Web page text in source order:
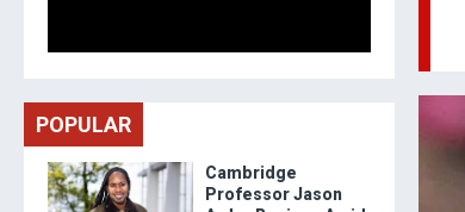
POPULAR
Cambridge
Professor Jason